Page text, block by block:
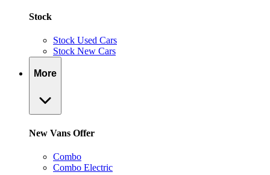
Stock
Stock Used Cars
Stock New Cars
More
New Vans Offer
Combo
Combo Electric